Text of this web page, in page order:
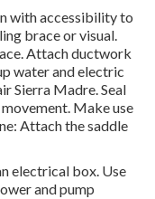
with accessibility to
brace or visual.
Attach ductwork
water and electric
Sierra Madre. Seal
Make use
Attach the saddle
electrical box. Use
and pump